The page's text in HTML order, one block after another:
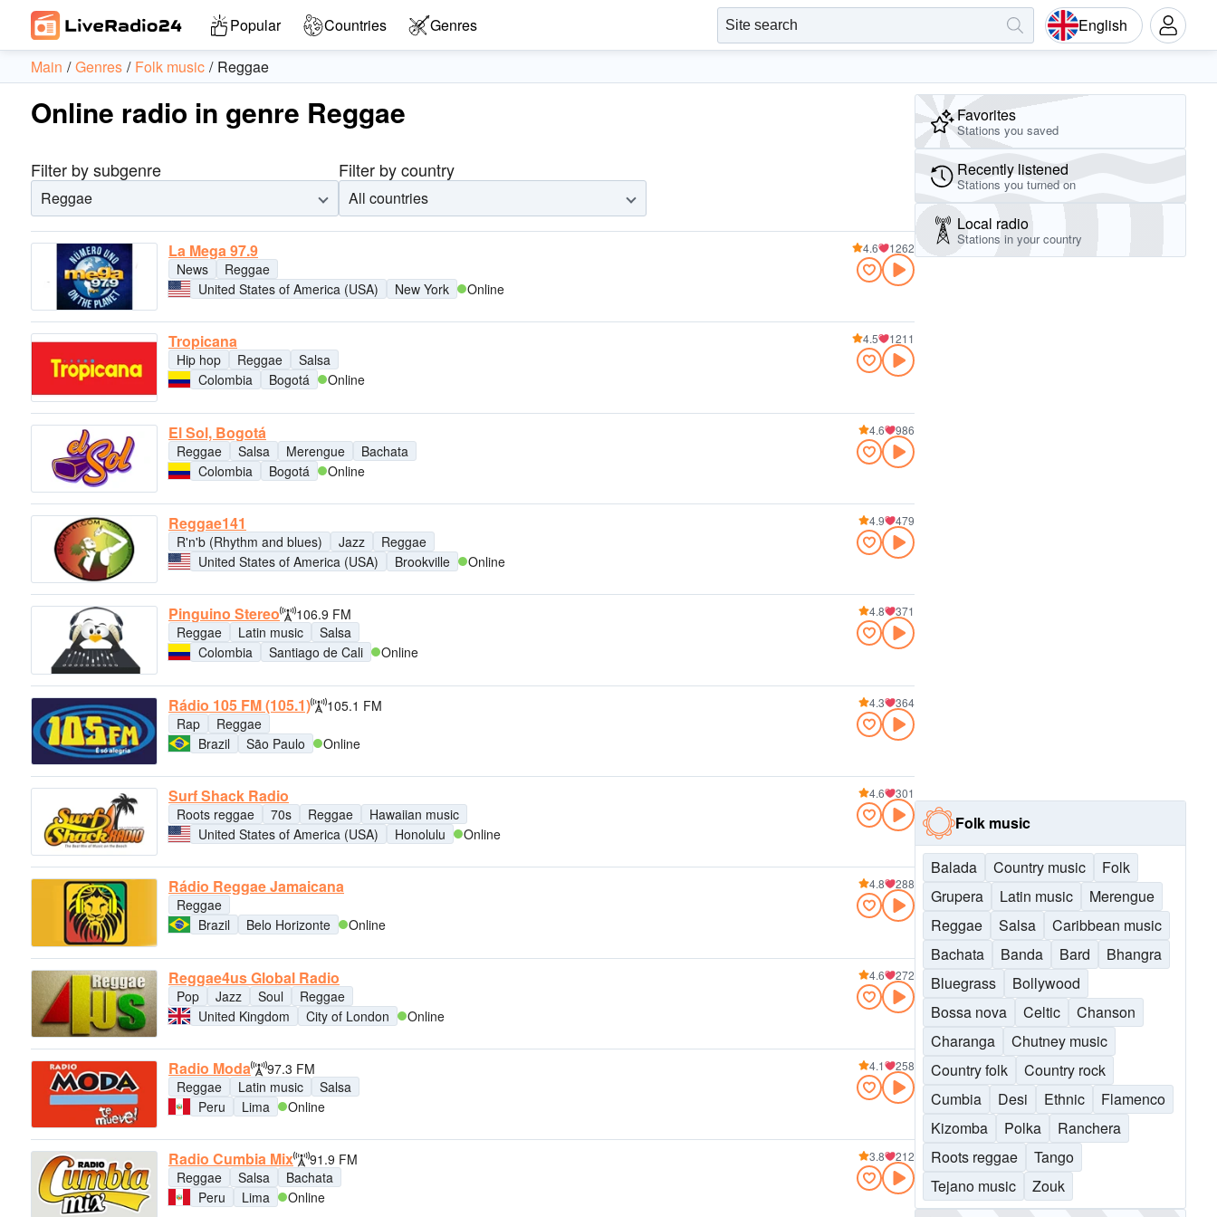
Popular Countries Genres English
Main Genres Folk music Reggae
Online radio in genre Reggae
Filter by subgenre
Reggae
Filter by country
All countries
La Mega 97.9
News
Reggae
United States of America (USA)
New York Online
4.6 1262
Tropicana
Hip hop Reggae
Salsa
Colombia
Bogotá Online
4.5 1211
El Sol, Bogotá
Reggae Salsa Merengue
Bachata
Colombia
Bogotá Online
4.6 986
Reggae141
R'n'b (Rhythm and blues) Jazz
Reggae
United States of America (USA)
Brookville Online
4.9 479
Pinguino Stereo
106.9 FM
Reggae
Latin music
Salsa
Colombia
Santiago de Cali Online
4.8 371
Rádio 105 FM (105.1)
105.1 FM
Rap
Reggae
Brazil
São Paulo Online
4.3 364
Surf Shack Radio
Roots reggae 70s Reggae
Hawaiian music
United States of America (USA)
Honolulu Online
4.6 301
Rádio Reggae Jamaicana
Reggae
Brazil
Belo Horizonte Online
4.8 288
Reggae4us Global Radio
Pop Jazz Soul
Reggae
United Kingdom
City of London Online
4.6 272
Radio Moda
97.3 FM
Reggae
Latin music
Salsa
Peru
Lima Online
4.1 258
Radio Cumbia Mix
91.9 FM
Reggae
Salsa
Bachata
Peru
Lima Online
3.8 212
Favorites
Stations you saved
Recently listened
Stations you turned on
Local radio
Stations in your country
Folk music
Balada Country music
Folk
Grupera
Latin music
Merengue
Reggae
Salsa
Caribbean music
Bachata
Banda Bard
Bhangra
Bluegrass
Bollywood
Bossa nova
Celtic
Chanson
Charanga
Chutney music
Country folk
Country rock
Cumbia
Desi Ethnic
Flamenco
Kizomba
Polka
Ranchera
Roots reggae
Tango
Tejano music
Zouk